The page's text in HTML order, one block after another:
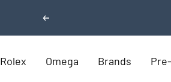
Previous Part
Rolex Omega Brands